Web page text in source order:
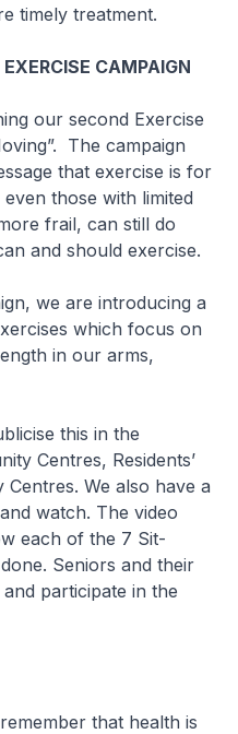
timely treatment.
CAMPAIGN
our second Exercise
The campaign
that exercise is for
those with limited
frail, can still do
and should exercise.
we are introducing a
which focus on
in our arms,
this in the
Centres, Residents’
We also have a
watch. The video
each of the 7 Sit-
Seniors and their
participate in the
that health is